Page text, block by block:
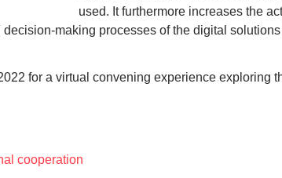
used. It furthermore increases the
making processes of the digital
for a virtual convening experience exploring
cooperation